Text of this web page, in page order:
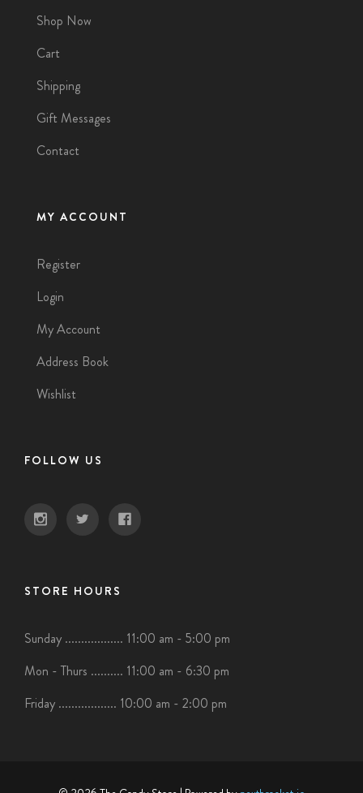
Shop Now
Cart
Shipping
Gift Messages
Contact
MY ACCOUNT
Register
Login
My Account
Address Book
Wishlist
FOLLOW US
STORE HOURS
Sunday .................. 11:00 am - 5:00 pm
Mon - Thurs .......... 11:00 am - 6:30 pm
Friday .................. 10:00 am - 2:00 pm